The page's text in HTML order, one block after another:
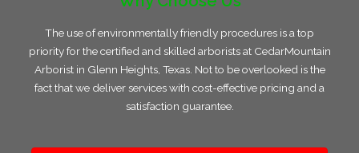
The use of environmentally friendly procedures is a top
priority for the certified and skilled arborists at CedarMountain
Arborist in Glenn Heights, Texas. Not to be overlooked is the
fact that we deliver services with cost-effective pricing and a
satisfaction guarantee.